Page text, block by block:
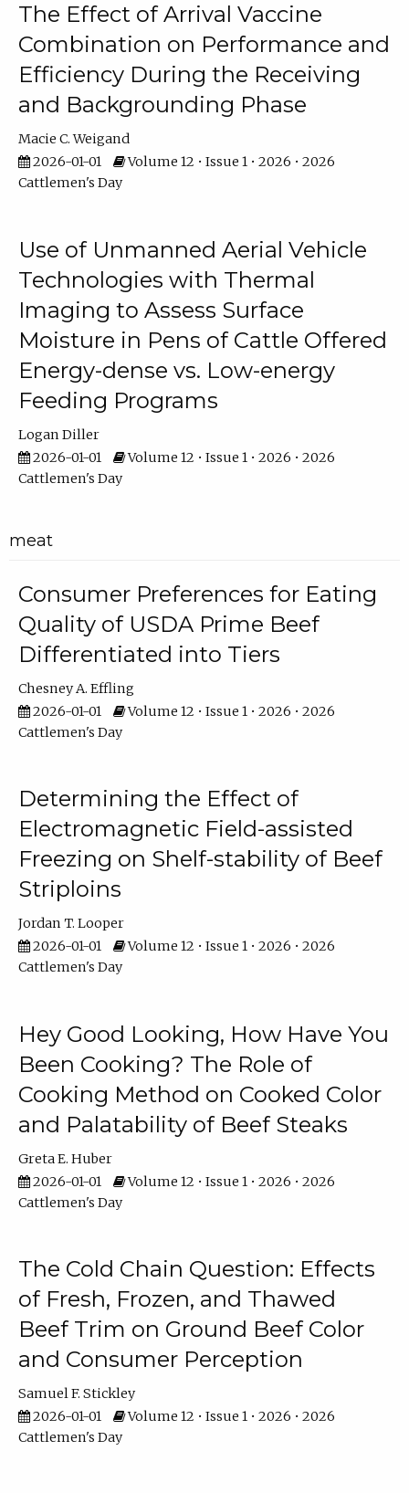
The Effect of Arrival Vaccine
Combination on Performance and
Efficiency During the Receiving
and Backgrounding Phase
Macie C. Weigand
2026-01-01
Volume 12 • Issue 1 • 2026 • 2026
Cattlemen's Day
Use of Unmanned Aerial Vehicle
Technologies with Thermal
Imaging to Assess Surface
Moisture in Pens of Cattle Offered
Energy-dense vs. Low-energy
Feeding Programs
Logan Diller
2026-01-01
Volume 12 • Issue 1 • 2026 • 2026
Cattlemen's Day
meat
Consumer Preferences for Eating
Quality of USDA Prime Beef
Differentiated into Tiers
Chesney A. Effling
2026-01-01
Volume 12 • Issue 1 • 2026 • 2026
Cattlemen's Day
Determining the Effect of
Electromagnetic Field-assisted
Freezing on Shelf-stability of Beef
Striploins
Jordan T. Looper
2026-01-01
Volume 12 • Issue 1 • 2026 • 2026
Cattlemen's Day
Hey Good Looking, How Have You
Been Cooking? The Role of
Cooking Method on Cooked Color
and Palatability of Beef Steaks
Greta E. Huber
2026-01-01
Volume 12 • Issue 1 • 2026 • 2026
Cattlemen's Day
The Cold Chain Question: Effects
of Fresh, Frozen, and Thawed
Beef Trim on Ground Beef Color
and Consumer Perception
Samuel F. Stickley
2026-01-01
Volume 12 • Issue 1 • 2026 • 2026
Cattlemen's Day